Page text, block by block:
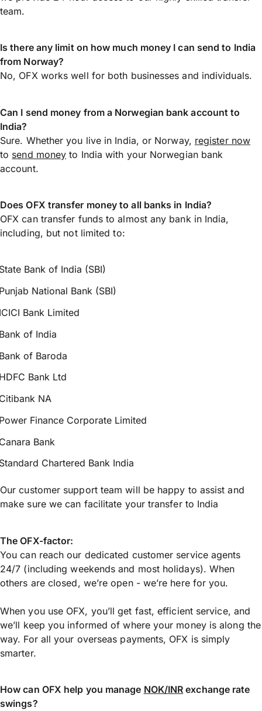
team.
Is there any limit on how much money I can send to India
from Norway?
No, OFX works well for both businesses and individuals.
Can I send money from a Norwegian bank account to
India?
Sure. Whether you live in India, or Norway, register now
to send money to India with your Norwegian bank
account.
Does OFX transfer money to all banks in India?
OFX can transfer funds to almost any bank in India,
including, but not limited to:
Bank of India (SBI)
National Bank (SBI)
Bank Limited
of India
of Baroda
Bank Ltd
NA
Finance Corporate Limited
Bank
Chartered Bank India
Our customer support team will be happy to assist and
make sure we can facilitate your transfer to India
The OFX-factor:
You can reach our dedicated customer service agents
24/7 (including weekends and most holidays). When
others are closed, we’re open - we’re here for you.
When you use OFX, you’ll get fast, efficient service, and
we’ll keep you informed of where your money is along the
way. For all your overseas payments, OFX is simply
smarter.
How can OFX help you manage NOK/INR exchange rate
swings?